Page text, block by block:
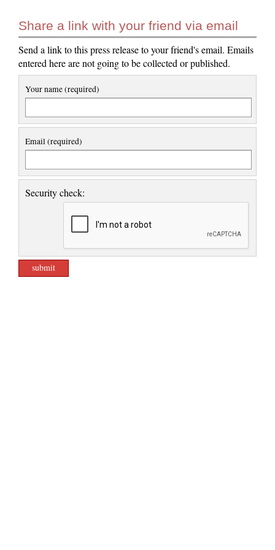
Share a link with your friend via email
Send a link to this press release to your friend's email. Emails
entered here are not going to be collected or published.
Your name (required)
Email (required)
Security check: